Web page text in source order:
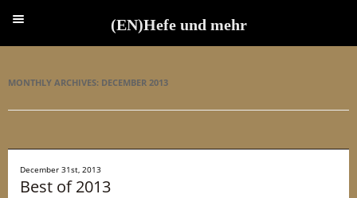
MONTHLY ARCHIVES: DECEMBER 2013
December 31st, 2013
Best of 2013
(EN)Hefe und mehr
(EN)Hefe und mehr